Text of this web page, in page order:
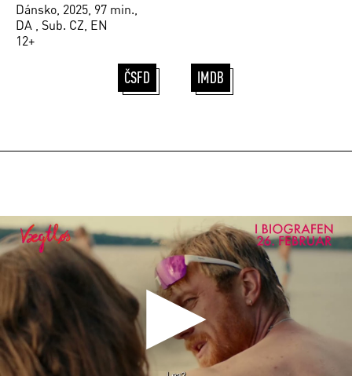
Dánsko, 2025, 97 min.,
DA , Sub. CZ, EN
12+
ČSFD IMDB